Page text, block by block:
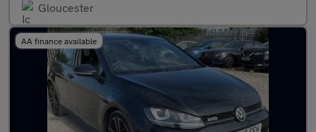
Gloucester
AA finance available